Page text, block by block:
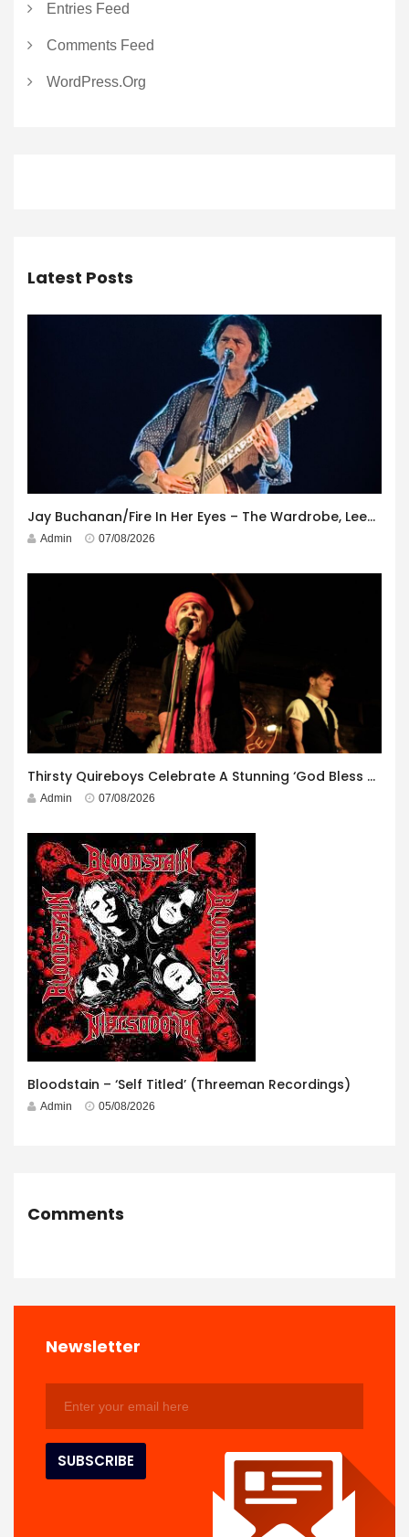
Entries Feed
Comments Feed
WordPress.org
Latest Posts
Jay Buchanan/Fire In Her Eyes – The Wardrobe, Leeds – 29th July 2026
Admin 07/08/2026
Thirsty Quireboys Celebrate A Stunning ‘God Bless America’ Album Launch
Admin 07/08/2026
Bloodstain – ‘Self Titled’ (Threeman Recordings)
Admin 05/08/2026
Comments
Newsletter